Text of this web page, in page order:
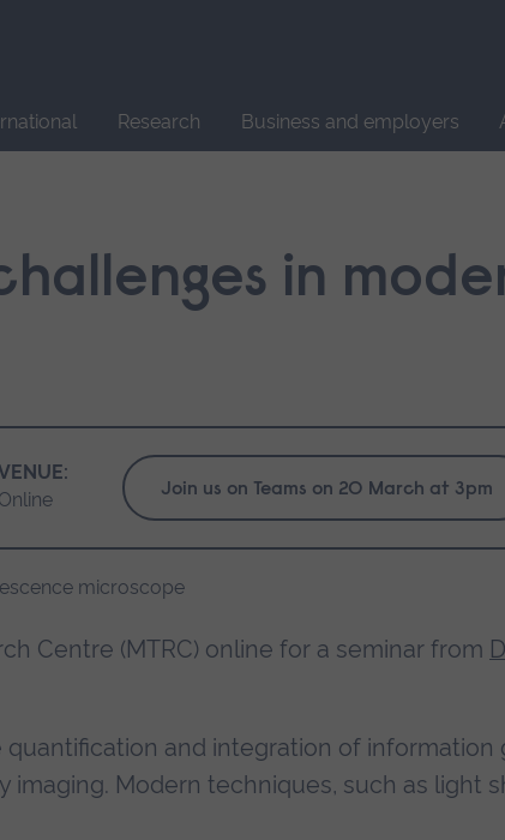
Research Business and employers
in
Online
Join us on Teams on 20 March at 3pm
Centre (MTRC) online for a seminar from
and integration of
Modern techniques, such as light